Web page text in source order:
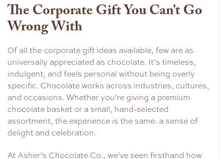
The Corporate Gift You Can’t Go
Wrong With
Of all the corporate gift ideas available, few are as
universally appreciated as chocolate. It’s timeless,
indulgent, and feels personal without being overly
specific. Chocolate works across industries, cultures,
and occasions. Whether you’re giving a premium
chocolate basket or a small, hand-selected
assortment, the experience is the same: a sense of
delight and celebration.
At Asher’s Chocolate Co., we’ve seen firsthand how